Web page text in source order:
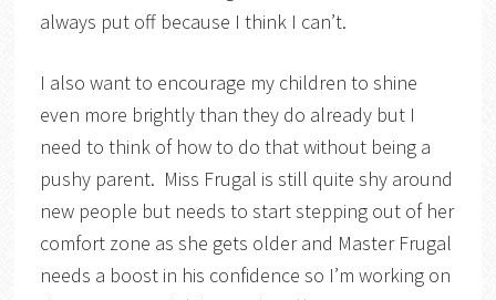
always put off because I think I can’t.
I also want to encourage my children to shine
even more brightly than they do already but I
need to think of how to do that without being a
pushy parent. Miss Frugal is still quite shy around
new people but needs to start stepping out of her
comfort zone as she gets older and Master Frugal
needs a boost in his confidence so I’m working on